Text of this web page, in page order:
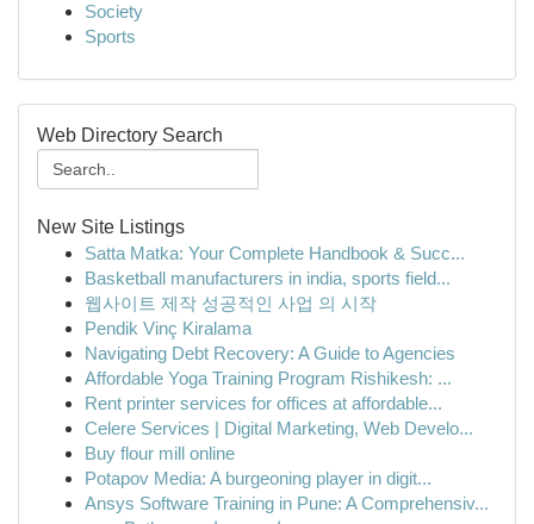
Society
Sports
Web Directory Search
New Site Listings
Satta Matka: Your Complete Handbook & Succ...
Basketball manufacturers in india, sports field...
웹사이트 제작 성공적인 사업 의 시작
Pendik Vinç Kiralama
Navigating Debt Recovery: A Guide to Agencies
Affordable Yoga Training Program Rishikesh: ...
Rent printer services for offices at affordable...
Celere Services | Digital Marketing, Web Develo...
Buy flour mill online
Potapov Media: A burgeoning player in digit...
Ansys Software Training in Pune: A Comprehensiv...